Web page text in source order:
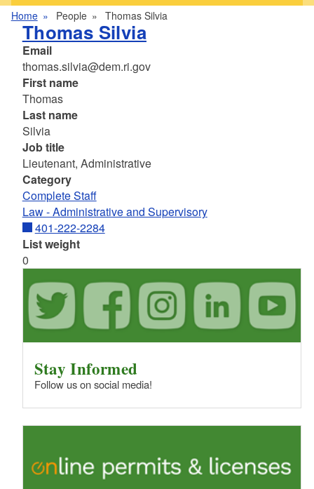
Home People Thomas Silvia
Thomas Silvia
Email
thomas.silvia@dem.ri.gov
First name
Thomas
Last name
Silvia
Job title
Lieutenant, Administrative
Category
Complete Staff
Law - Administrative and Supervisory
401-222-2284
List weight
0
Stay Informed
Follow us on social media!